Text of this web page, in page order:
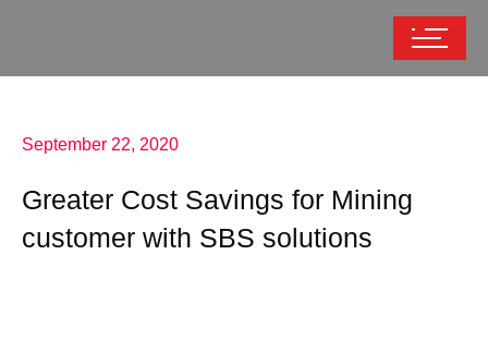
September 22, 2020
Greater Cost Savings for Mining
customer with SBS solutions